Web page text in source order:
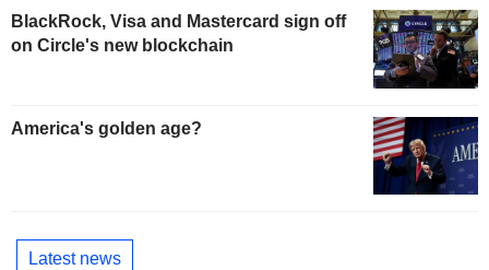
BlackRock, Visa and Mastercard sign off
on Circle's new blockchain
America's golden age?
Latest news